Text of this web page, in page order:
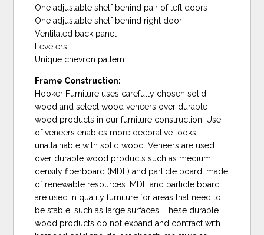
One adjustable shelf behind pair of left doors
One adjustable shelf behind right door
Ventilated back panel
Levelers
Unique chevron pattern
Frame Construction:
Hooker Furniture uses carefully chosen solid
wood and select wood veneers over durable
wood products in our furniture construction. Use
of veneers enables more decorative looks
unattainable with solid wood. Veneers are used
over durable wood products such as medium
density fiberboard (MDF) and particle board, made
of renewable resources. MDF and particle board
are used in quality furniture for areas that need to
be stable, such as large surfaces. These durable
wood products do not expand and contract with